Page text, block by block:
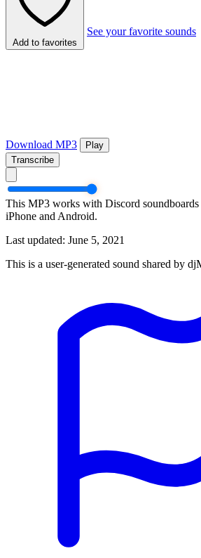
Add to favorites
See your favorite sounds
Download MP3
Play
Transcribe
This MP3 works with Discord soundboards
iPhone and Android.
Last updated: June 5, 2021
This is a user-generated sound shared by